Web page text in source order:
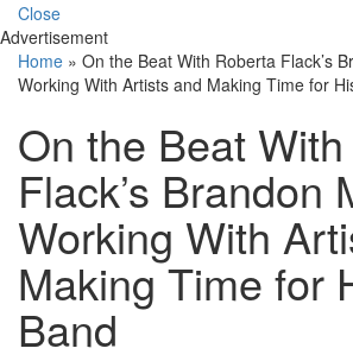
Close
Advertisement
Home » On the Beat With Roberta Flack’s
Working With Artists and Making Time for
On the Beat
Flack’s Brandon
Working With
Making Time for
Band